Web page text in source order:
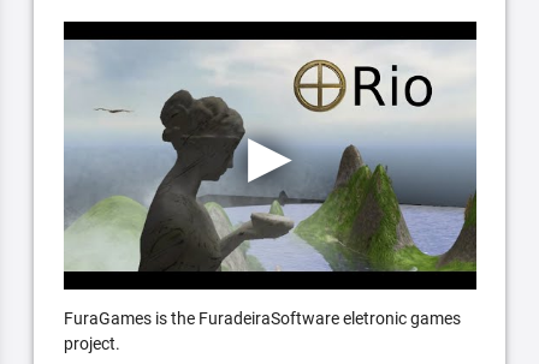
FuraGames is the FuradeiraSoftware eletronic games
project.